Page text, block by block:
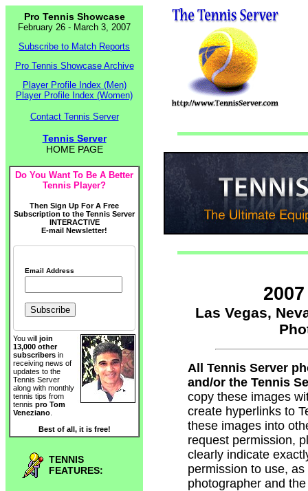
Pro Tennis Showcase
February 26 - March 3, 2007
Subscribe to Match Reports
Pro Tennis Showcase Archive
Player Profile Index (Men)
Player Profile Index (Women)
Contact Tennis Server
Tennis Server
HOME PAGE
Do You Want To Be A Better
Tennis Player?
Then Sign Up For A Free
Subscription to the Tennis Server
INTERACTIVE
E-mail Newsletter!
Email Address
You will join
13,000 other
subscribers in
receiving news of
updates to the
Tennis Server
along with monthly
tennis tips from
tennis pro Tom
Veneziano
Best of all, it is free!
TENNIS
FEATURES:
Las Vegas,
All Tennis Server
and/or the Tennis
copy these images
create hyperlinks to
these images into
request permission,
clearly indicate
permission to use,
photographer and